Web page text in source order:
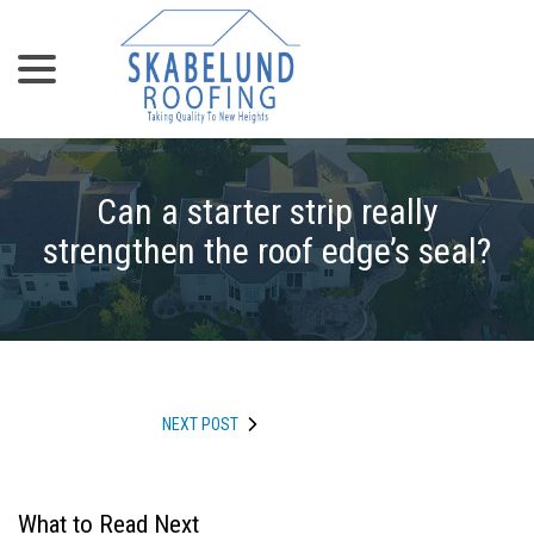
Content
Can a starter strip really
strengthen the roof edge’s seal?
NEXT POST
What to Read Next